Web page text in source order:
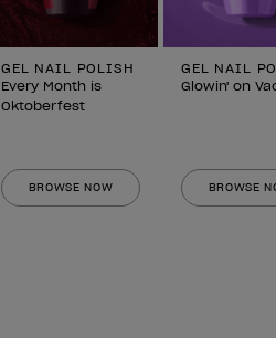
GEL NAIL POLISH
Every Month is
Oktoberfest
BROWSE NOW
GEL NAIL
Glowin' on
BROWSE